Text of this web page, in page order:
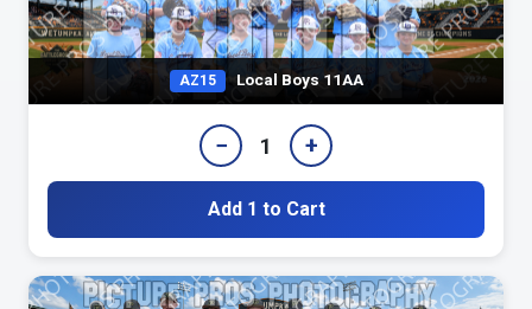
AZ15 Local Boys 11AA
− 1 +
Add 1 to Cart